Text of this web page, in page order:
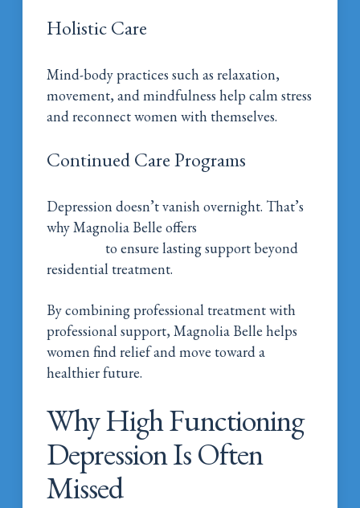
Holistic Care
Mind-body practices such as relaxation,
movement, and mindfulness help calm stress
and reconnect women with themselves.
Continued Care Programs
Depression doesn’t vanish overnight. That’s
why Magnolia Belle offers
programsto ensure lasting support beyond
residential treatment.
By combining professional treatment with
professional support, Magnolia Belle helps
women find relief and move toward a
healthier future.
Why High Functioning
Depression Is Often
Missed